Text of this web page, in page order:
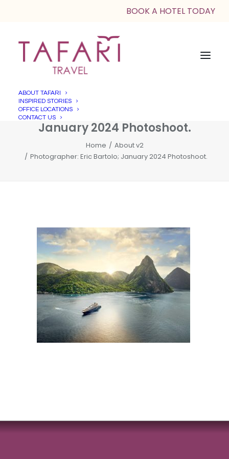
BOOK A HOTEL TODAY
ABOUT TAFARI
INSPIRED STORIES
OFFICE LOCATIONS
CONTACT US
Photographer: Eric Bartolo;
January 2024 Photoshoot.
Home
About v2
Photographer: Eric Bartolo; January 2024 Photoshoot.